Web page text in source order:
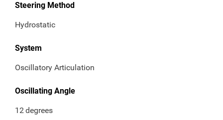
Steering Method
Hydrostatic
System
Oscillatory Articulation
Oscillating Angle
12degrees